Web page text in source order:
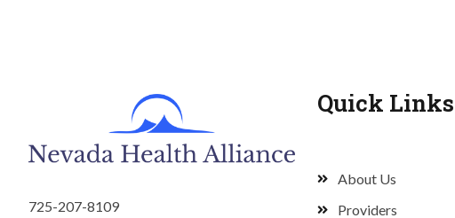
725-207-8109
Quick Links
About Us
Providers